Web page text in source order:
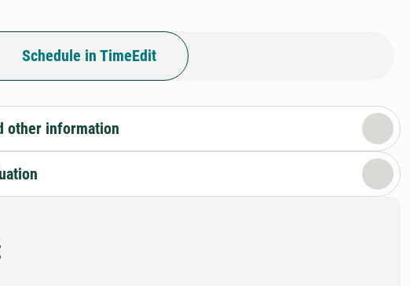
Schedule in TimeEdit
other information